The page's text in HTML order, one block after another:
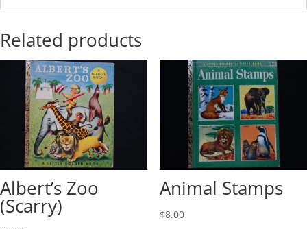
Related products
Albert’s Zoo
(Scarry)
Animal Stamps
$8.00